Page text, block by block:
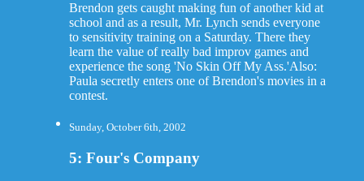
Brendon gets caught making fun of another kid at
school and as a result, Mr. Lynch sends everyone
to sensitivity training on a Saturday. There they
learn the value of really bad improv games and
experience the song 'No Skin Off My Ass.'Also:
Paula secretly enters one of Brendon's movies in a
contest.
Sunday, October 6th, 2002
5: Four's Company